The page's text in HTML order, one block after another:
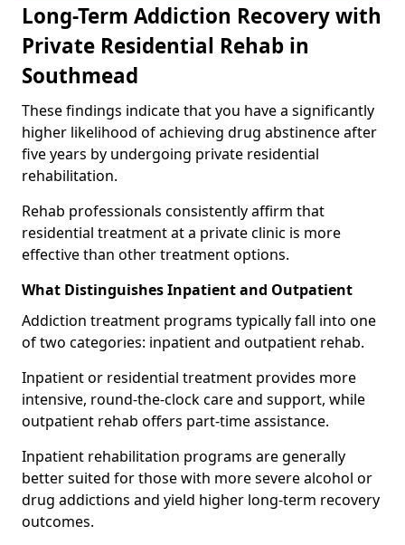
Long-Term Addiction Recovery with
Private Residential Rehab in
Southmead
These findings indicate that you have a significantly
higher likelihood of achieving drug abstinence after
five years by undergoing private residential
rehabilitation.
Rehab professionals consistently affirm that
residential treatment at a private clinic is more
effective than other treatment options.
What Distinguishes Inpatient and Outpatient
Addiction treatment programs typically fall into one
of two categories: inpatient and outpatient rehab.
Inpatient or residential treatment provides more
intensive, round-the-clock care and support, while
outpatient rehab offers part-time assistance.
Inpatient rehabilitation programs are generally
better suited for those with more severe alcohol or
drug addictions and yield higher long-term recovery
outcomes.